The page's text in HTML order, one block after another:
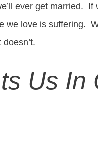
ever get married. If
we love is suffering.
Us In